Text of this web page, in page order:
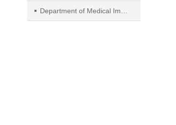
Department of Medical Imaging, The First Hospital of Qinhuangdao City